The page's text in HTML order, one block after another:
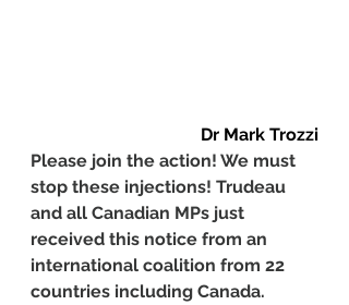
Dr Mark Trozzi
Please join the action! We must
stop these injections! Trudeau
and all Canadian MPs just
received this notice from an
international coalition from 22
countries including Canada.